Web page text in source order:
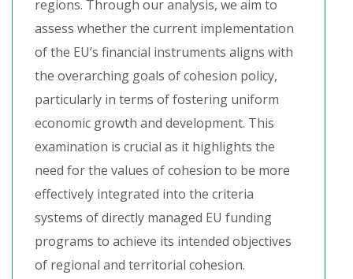
regions. Through our analysis, we aim to
assess whether the current implementation
of the EU’s financial instruments aligns with
the overarching goals of cohesion policy,
particularly in terms of fostering uniform
economic growth and development. This
examination is crucial as it highlights the
need for the values of cohesion to be more
effectively integrated into the criteria
systems of directly managed EU funding
programs to achieve its intended objectives
of regional and territorial cohesion.